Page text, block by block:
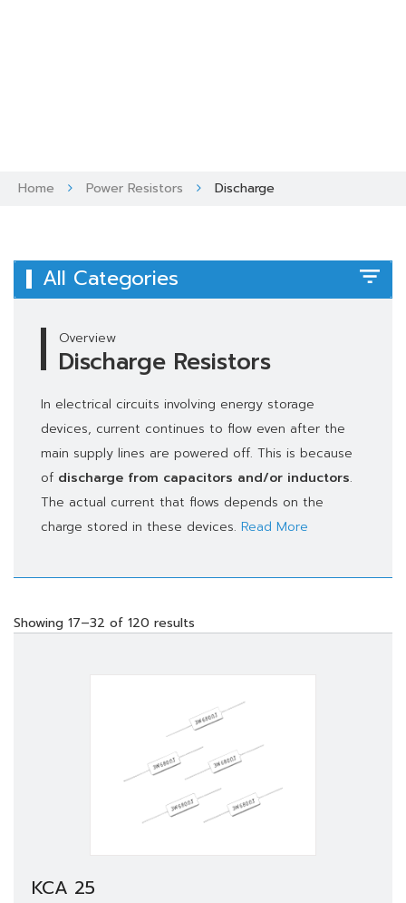
Home Power Resistors Discharge
All Categories
Overview
Discharge Resistors
In electrical circuits involving energy storage
devices, current continues to flow even after the
main supply lines are powered off. This is because
of discharge from capacitors and/or inductors.
The actual current that flows depends on the
charge stored in these devices. Read More
Showing 17–32 of 120 results
KCA 25